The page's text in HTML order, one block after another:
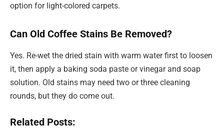
option for light-colored carpets.
Can Old Coffee Stains Be Removed?
Yes. Re-wet the dried stain with warm water first to loosen
it, then apply a baking soda paste or vinegar and soap
solution. Old stains may need two or three cleaning
rounds, but they do come out.
Related Posts: